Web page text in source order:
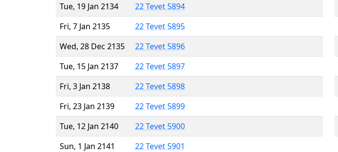
Tue, 19 Jan 2134
22 Tevet 5894
Fri, 7 Jan 2135
22 Tevet 5895
Wed, 28 Dec 2135
22 Tevet 5896
Tue, 15 Jan 2137
22 Tevet 5897
Fri, 3 Jan 2138
22 Tevet 5898
Fri, 23 Jan 2139
22 Tevet 5899
Tue, 12 Jan 2140
22 Tevet 5900
Sun, 1 Jan 2141
22 Tevet 5901